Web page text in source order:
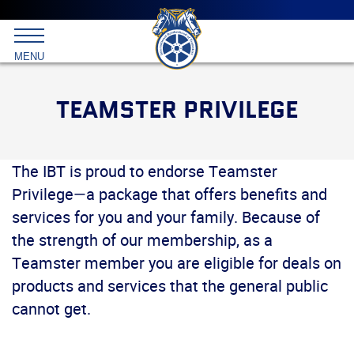
menu
Skip
primary
content
International
Brotherhood
MENU
TEAMSTER PRIVILEGE
The IBT is proud to endorse Teamster
Privilege—a package that offers benefits and
services for you and your family. Because of
the strength of our membership, as a
Teamster member you are eligible for deals on
products and services that the general public
cannot get.